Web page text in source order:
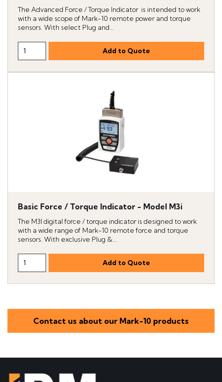
The Advanced Force / Torque Indicator is intended to work
with a wide scope of Mark-10 remote power and torque
sensors. With select Plug and...
Basic Force / Torque Indicator - Model M3i
The M3I digital force / torque indicator is designed to work
with a wide range of Mark-10 remote force and torque
sensors. With exclusive Plug &...
Contact us about our Mark-10 products